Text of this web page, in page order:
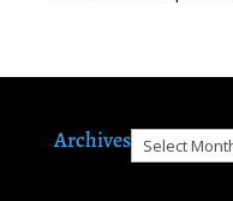
ArchivesArchives